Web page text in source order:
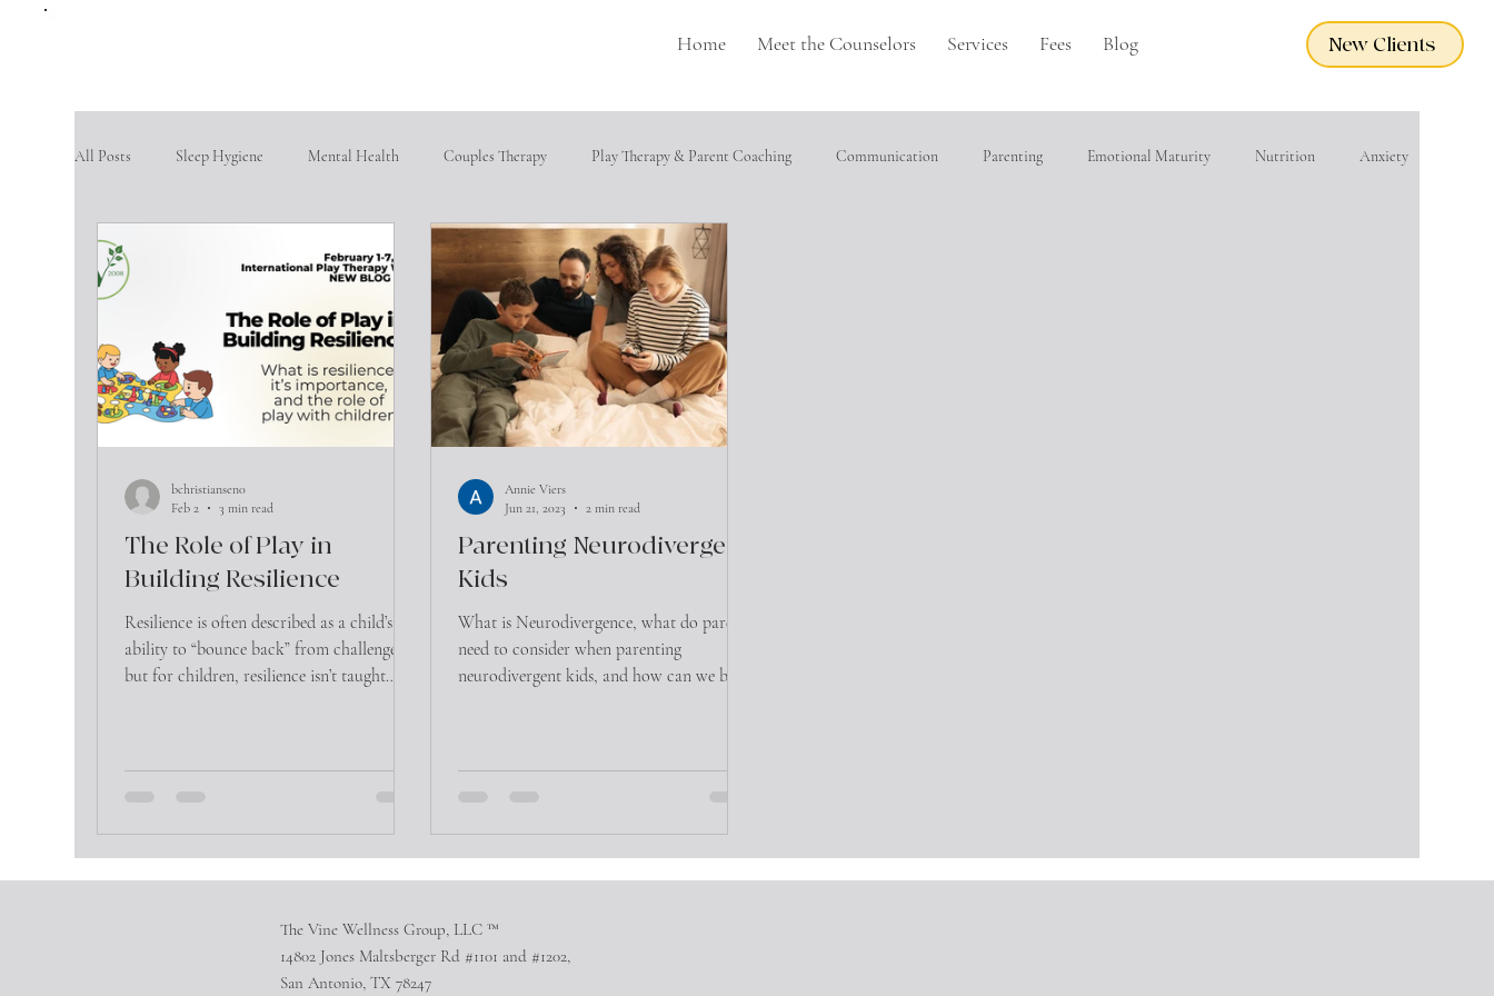
Home Meet the Counselors Services Fees Blog New Clients
All Posts Sleep Hygiene Mental Health Couples Therapy Play Therapy & Parent Coaching Communication Parenting Emotional Maturity Nutrition Anxiety
therapy questions Aging population Perfectionism depression
problem-solving skills fostering social relationships Heathly Coping Skills
Intimate partner violence emotional abuse physical abuse
The Role of Play in
Building Resilience
Resilience is often described as a child’s
ability to “bounce back” from challenges—
but for children, resilience isn’t taught
bchristiansen0
Feb 2
3 min read
Parenting Neurodivergent
Kids
What is Neurodivergence, what do parents
need to consider when parenting
neurodivergent kids, and how can we best
Annie Viers
Jun 21, 2023
2 min read
The Vine Wellness Group, LLC ™
14802 Jones Maltsberger Rd #1101 and #1202,
San Antonio, TX 78247